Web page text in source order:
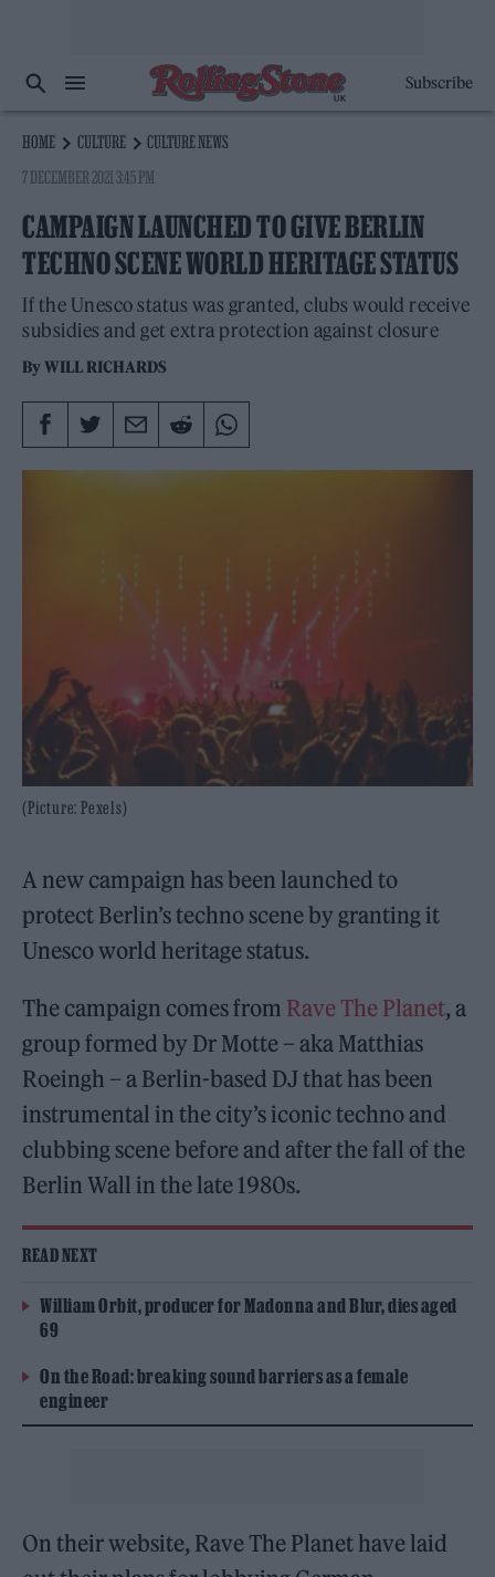
Subscribe
HOME CULTURE
CULTURE NEWS
7 DECEMBER 2021 3:45 PM
CAMPAIGN LAUNCHED TO GIVE BERLIN
TECHNO SCENE WORLD HERITAGE STATUS
If the Unesco status was granted, clubs would receive
subsidies and get extra protection against closure
ByWILL RICHARDS
(Picture: Pexels)
A new campaign has been launched to
protect Berlin’s techno scene by granting it
Unesco world heritage status.
The campaign comes from Rave The Planet, a
group formed by Dr Motte – aka Matthias
Roeingh – a Berlin-based DJ that has been
instrumental in the city’s iconic techno and
clubbing scene before and after the fall of the
Berlin Wall in the late 1980s.
READ NEXT
William Orbit, producer for Madonna and Blur, dies aged
69
On the Road: breaking sound barriers as a female
engineer
On their website, Rave The Planet have laid